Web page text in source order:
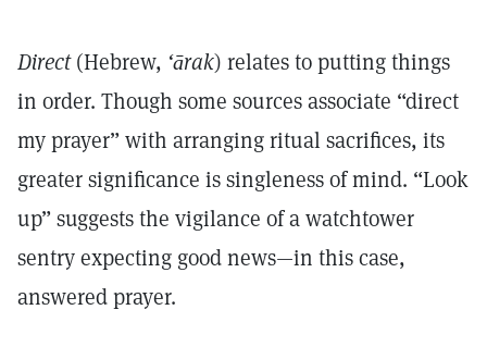
Direct(Hebrew, ‘ārak) relates to putting things
in order. Though some sources associate “direct
my prayer” with arranging ritual sacrifices, its
greater significance is singleness of mind. “Look
up” suggests the vigilance of a watchtower
sentry expecting good news—in this case,
answered prayer.